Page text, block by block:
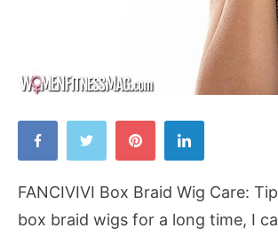
Box
Wig
Care:
FANCIVIVI Box Braid Wig Care:
box braid wigs for a long time, I